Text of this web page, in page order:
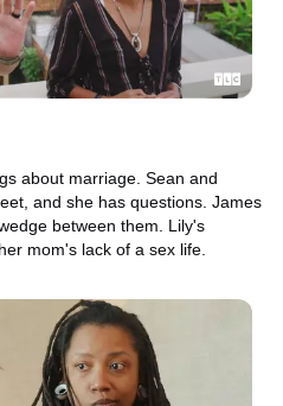
about marriage. Sean and
and she has questions. James
between them. Lily's
mom's lack of a sex life.